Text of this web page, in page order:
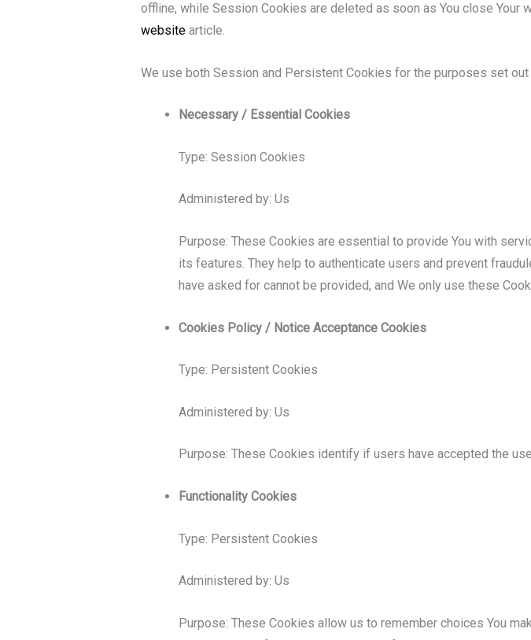
offline, while Session Cookies are deleted as soon as You close Your
websitearticle.
We use both Session and Persistent Cookies for the purposes set out
Necessary / Essential Cookies
Type: Session Cookies
Administered by: Us
Purpose: These Cookies are essential to provide You with
its features. They help to authenticate users and prevent
have asked for cannot be provided, and We only use these
Cookies Policy / Notice Acceptance Cookies
Type: Persistent Cookies
Administered by: Us
Purpose: These Cookies identify if users have accepted the
Functionality Cookies
Type: Persistent Cookies
Administered by: Us
Purpose: These Cookies allow us to remember choices You